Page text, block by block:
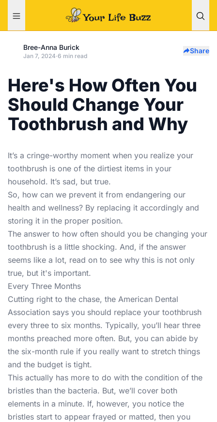
Bree-Anna Burick
Jan 7, 2024·6 min read
Share
Here's How Often You
Should Change Your
Toothbrush and Why
It’s a cringe-worthy moment when you realize your
toothbrush is one of the dirtiest items in your
household. It’s sad, but true.
So, how can we prevent it from endangering our
health and wellness? By replacing it accordingly and
storing it in the proper position.
The answer to how often should you be changing your
toothbrush is a little shocking. And, if the answer
seems like a lot, read on to see why this is not only
true, but it's important.
Every Three Months
Cutting right to the chase, the American Dental
Association says you should replace your toothbrush
every three to six months. Typically, you’ll hear three
months preached more often. But, you can abide by
the six-month rule if you really want to stretch things
and the budget is tight.
This actually has more to do with the condition of the
bristles than the bacteria. But, we’ll cover both
elements in a minute. If, however, you notice the
bristles start to appear frayed or matted, then you